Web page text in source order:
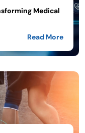
Medical
Read More